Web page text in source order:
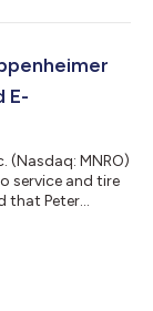
dialing 1-800-
after the
E-
(Nasdaq: MNRO)
service and tire
that Peter
26th Annual
on Tuesday,